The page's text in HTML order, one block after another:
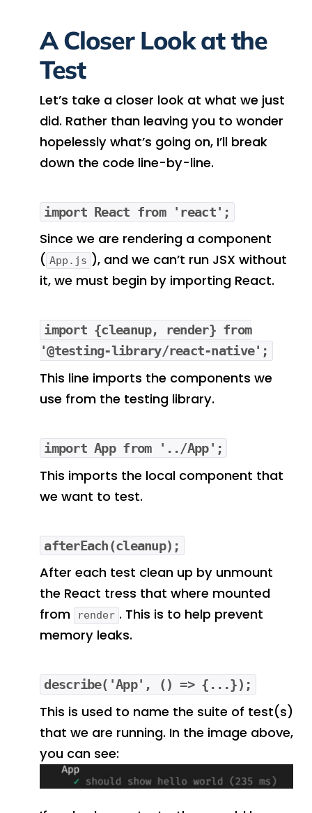
A Closer Look at the
Test
Let’s take a closer look at what we just
did. Rather than leaving you to wonder
hopelessly what’s going on, I’ll break
down the code line-by-line.
import React from 'react';
Since we are rendering a component
( App.js ), and we can’t run JSX without
it, we must begin by importing React.
import {cleanup, render} from
'@testing-library/react-native';
This line imports the components we
use from the testing library.
import App from '../App';
This imports the local component that
we want to test.
afterEach(cleanup);
After each test clean up by unmount
the React tress that where mounted
from
render . This is to help prevent
memory leaks.
describe('App', () => {...});
This is used to name the suite of test(s)
that we are running. In the image above,
you can see: